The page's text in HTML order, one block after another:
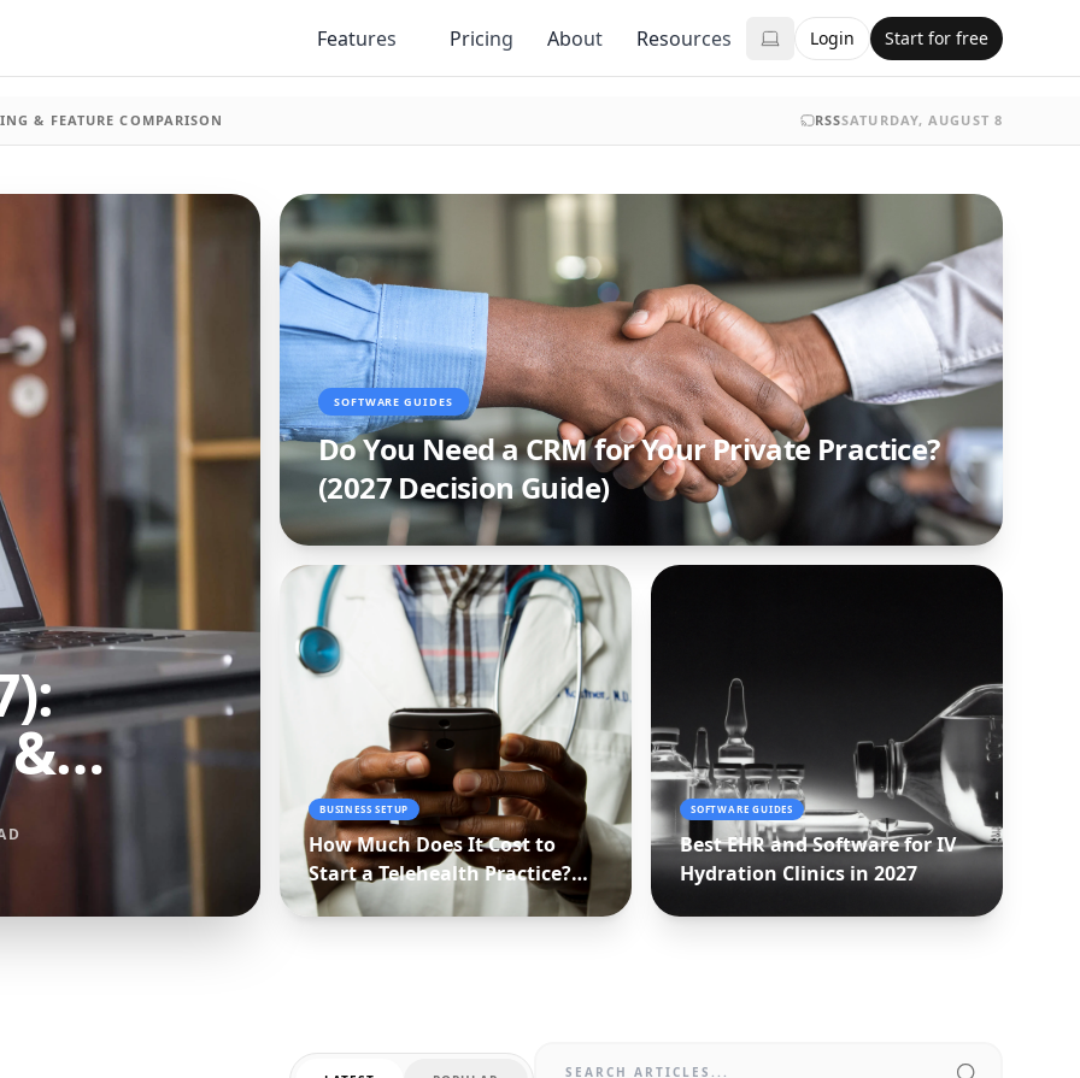
Features Pricing About Resources Login Start for free
& FEATURE COMPARISON RSSSATURDAY, AUGUST 8
SOFTWARE GUIDES
Do You Need a CRM for Your Private Practice?
(2027 Decision Guide)
BUSINESS SETUP
How Much Does It Cost to
Start a Telehealth Practice?
(2027 Budget Breakdown)
SOFTWARE GUIDES
Best EHR and Software for IV
Hydration Clinics in 2027